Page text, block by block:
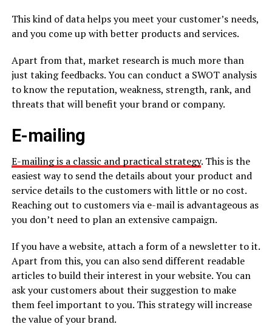
This kind of data helps you meet your customer’s needs,
and you come up with better products and services.
Apart from that, market research is much more than
just taking feedbacks. You can conduct a SWOT analysis
to know the reputation, weakness, strength, rank, and
threats that will benefit your brand or company.
E-mailing
E-mailing is a classic and practical strategy. This is the
easiest way to send the details about your product and
service details to the customers with little or no cost.
Reaching out to customers via e-mail is advantageous as
you don’t need to plan an extensive campaign.
If you have a website, attach a form of a newsletter to it.
Apart from this, you can also send different readable
articles to build their interest in your website. You can
ask your customers about their suggestion to make
them feel important to you. This strategy will increase
the value of your brand.